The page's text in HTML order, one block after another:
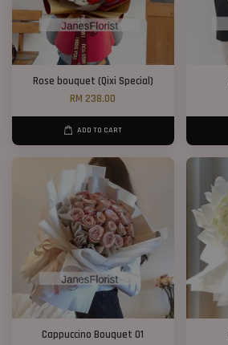
Rose bouquet (Qixi Special)
RM 238.00
ADD TO CART
Cappuccino Bouquet 01